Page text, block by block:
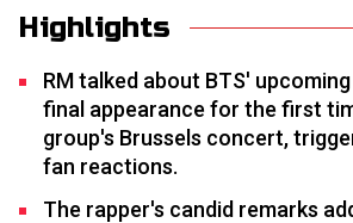
Highlights
RM talked about BTS' upcoming
final appearance for the first
group's Brussels concert,
fan reactions.
The rapper's candid remarks